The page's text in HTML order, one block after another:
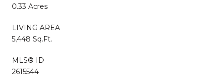
0.33 Acres
LIVING AREA
5,448 Sq.Ft.
MLS® ID
2615544